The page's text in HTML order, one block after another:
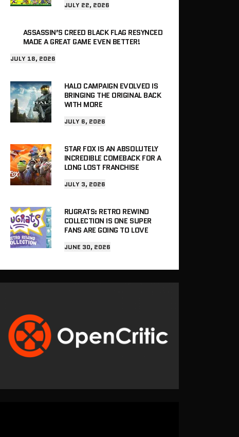
JULY 22, 2026
ASSASSIN’S CREED BLACK FLAG RESYNCED
MADE A GREAT GAME EVEN BETTER!
JULY 18, 2026
HALO CAMPAIGN EVOLVED IS
BRINGING THE ORIGINAL BACK
WITH MORE
JULY 6, 2026
STAR FOX IS AN ABSOLUTELY
INCREDIBLE COMEBACK FOR A
LONG LOST FRANCHISE
JULY 3, 2026
RUGRATS: RETRO REWIND
COLLECTION IS ONE SUPER
FANS ARE GOING TO LOVE
JUNE 30, 2026